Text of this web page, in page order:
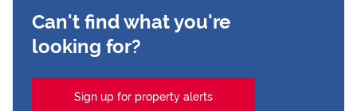
Can't find what you're
looking for?
Sign up for property alerts